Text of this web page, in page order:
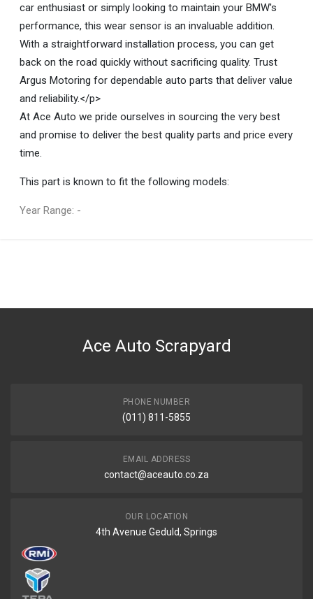
car enthusiast or simply looking to maintain your BMW's
performance, this wear sensor is an invaluable addition.
With a straightforward installation process, you can get
back on the road quickly without sacrificing quality. Trust
Argus Motoring for dependable auto parts that deliver value
and reliability.</p>
At Ace Auto we pride ourselves in sourcing the very best
and promise to deliver the best quality parts and price every
time.
This part is known to fit the following models:
Year Range: -
DESCRIPTION
Ace Auto Scrapyard
PHONE NUMBER
(011) 811-5855
EMAIL ADDRESS
contact@aceauto.co.za
OUR LOCATION
4th Avenue Geduld, Springs